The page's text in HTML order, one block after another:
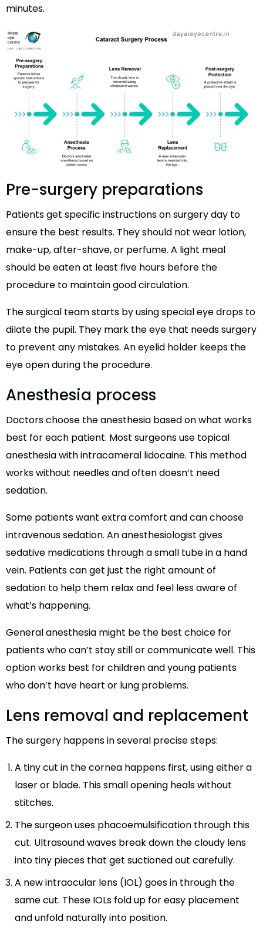
minutes.
Pre-surgery preparations
Patients get specific instructions on surgery day to
ensure the best results. They should not wear lotion,
make-up, after-shave, or perfume. A light meal
should be eaten at least five hours before the
procedure to maintain good circulation.
The surgical team starts by using special eye drops to
dilate the pupil. They mark the eye that needs surgery
to prevent any mistakes. An eyelid holder keeps the
eye open during the procedure.
Anesthesia process
Doctors choose the anesthesia based on what works
best for each patient. Most surgeons use topical
anesthesia with intracameral lidocaine. This method
works without needles and often doesn’t need
sedation.
Some patients want extra comfort and can choose
intravenous sedation. An anesthesiologist gives
sedative medications through a small tube in a hand
vein. Patients can get just the right amount of
sedation to help them relax and feel less aware of
what’s happening.
General anesthesia might be the best choice for
patients who can’t stay still or communicate well. This
option works best for children and young patients
who don’t have heart or lung problems.
Lens removal and replacement
The surgery happens in several precise steps:
A tiny cut in the cornea happens first, using either a
laser or blade. This small opening heals without
stitches.
The surgeon uses phacoemulsification through this
cut. Ultrasound waves break down the cloudy lens
into tiny pieces that get suctioned out carefully.
A new intraocular lens (IOL) goes in through the
same cut. These IOLs fold up for easy placement
and unfold naturally into position.